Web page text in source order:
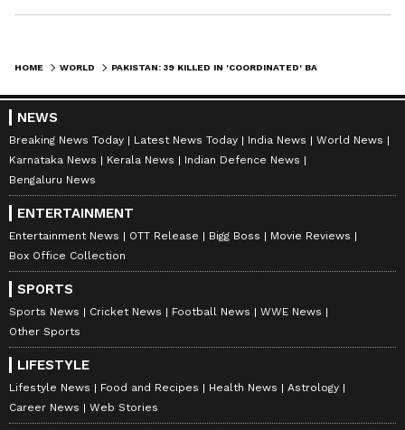
HOME WORLD
NEWS
Breaking News Today Latest News Today India News
World News
Karnataka News
Kerala News
Indian Defence News
Bengaluru News
ENTERTAINMENT
Entertainment News OTT Release Bigg Boss
Movie Reviews
Box Office Collection
SPORTS
Sports News Cricket News Football News
WWE News
Other Sports
LIFESTYLE
Lifestyle News Food and Recipes Health News
Astrology
Career News
Web Stories